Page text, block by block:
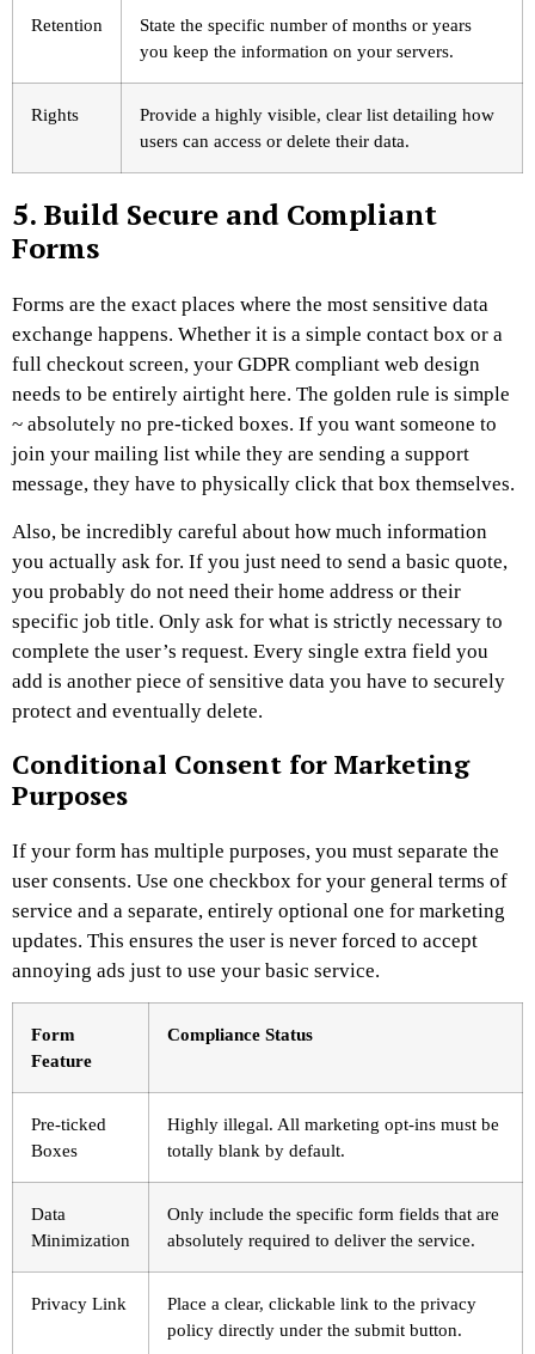
Retention
State the specific number of months or years
you keep the information on your servers.
Rights
Provide a highly visible, clear list detailing how
users can access or delete their data.
5. Build Secure and Compliant
Forms
Forms are the exact places where the most sensitive data
exchange happens. Whether it is a simple contact box or a
full checkout screen, your GDPR compliant web design
needs to be entirely airtight here. The golden rule is simple
~ absolutely no pre-ticked boxes. If you want someone to
join your mailing list while they are sending a support
message, they have to physically click that box themselves.
Also, be incredibly careful about how much information
you actually ask for. If you just need to send a basic quote,
you probably do not need their home address or their
specific job title. Only ask for what is strictly necessary to
complete the user’s request. Every single extra field you
add is another piece of sensitive data you have to securely
protect and eventually delete.
Conditional Consent for Marketing
Purposes
If your form has multiple purposes, you must separate the
user consents. Use one checkbox for your general terms of
service and a separate, entirely optional one for marketing
updates. This ensures the user is never forced to accept
annoying ads just to use your basic service.
Form
Feature
Compliance Status
Pre-ticked
Boxes
Highly illegal. All marketing opt-ins must be
totally blank by default.
Data
Minimization
Only include the specific form fields that are
absolutely required to deliver the service.
Privacy Link
Place a clear, clickable link to the privacy
policy directly under the submit button.